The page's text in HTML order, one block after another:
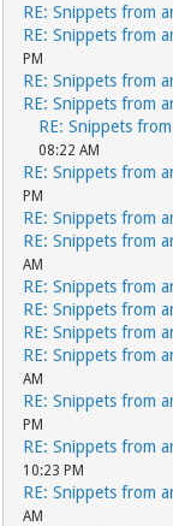
RE: Snippets from
RE: Snippets from
PM
RE: Snippets from
RE: Snippets from
RE: Snippets
08:22 AM
RE: Snippets from
PM
RE: Snippets from
RE: Snippets from
AM
RE: Snippets from
RE: Snippets from
RE: Snippets from
RE: Snippets from
AM
RE: Snippets from
PM
RE: Snippets from
10:23 PM
RE: Snippets from
AM